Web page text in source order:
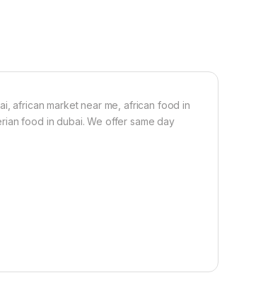
african market near me, african food in
food in dubai. We offer same day